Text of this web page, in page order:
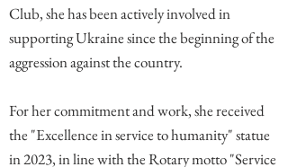
Club, she has been actively involved in
supporting Ukraine since the beginning of the
aggression against the country.
For her commitment and work, she received
the "Excellence in service to humanity" statue
in 2023, in line with the Rotary motto "Service